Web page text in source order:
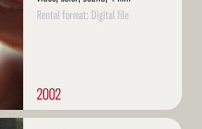
Rental format: Digital file
2002